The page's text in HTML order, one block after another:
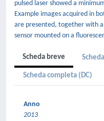
pulsed laser showed a
Example images acquired in
are presented, together with
sensor mounted on a
Scheda breve
Scheda completa (DC)
Anno
2013